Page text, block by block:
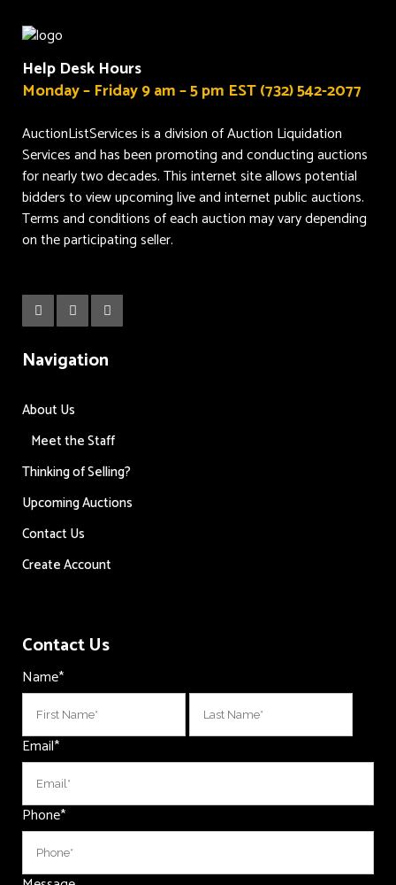
Help Desk Hours
Monday – Friday 9 am – 5 pm EST (732) 542-2077
AuctionListServices is a division of Auction Liquidation
Services and has been promoting and conducting auctions
for nearly two decades. This internet site allows potential
bidders to view upcoming live and internet public auctions.
Terms and conditions of each auction may vary depending
on the participating seller.
Navigation
About Us
Meet the Staff
Thinking of Selling?
Upcoming Auctions
Contact Us
Create Account
Contact Us
Name*
First
Last
Email*
Phone*